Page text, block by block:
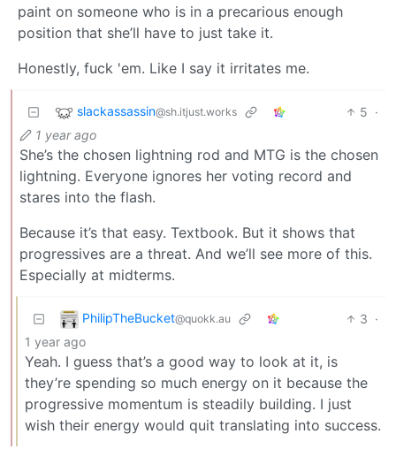
paint on someone who is in a precarious enough
position that she’ll have to just take it.
Honestly, fuck 'em. Like I say it irritates me.
slackassassin@sh.itjust.works 5 ·
1 year ago
She’s the chosen lightning rod and MTG is the chosen
lightning. Everyone ignores her voting record and
stares into the flash.
Because it’s that easy. Textbook. But it shows that
progressives are a threat. And we’ll see more of this.
Especially at midterms.
PhilipTheBucket@quokk.au 3 ·
1 year ago
Yeah. I guess that’s a good way to look at it, is
they’re spending so much energy on it because the
progressive momentum is steadily building. I just
wish their energy would quit translating into success.